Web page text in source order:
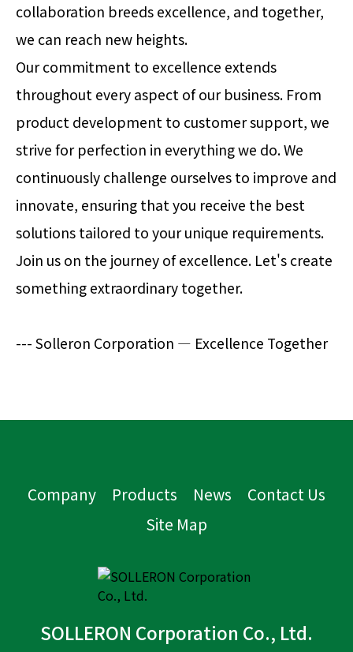
collaboration breeds excellence, and together,
we can reach new heights.
Our commitment to excellence extends
throughout every aspect of our business. From
product development to customer support, we
strive for perfection in everything we do. We
continuously challenge ourselves to improve and
innovate, ensuring that you receive the best
solutions tailored to your unique requirements.
Join us on the journey of excellence. Let's create
something extraordinary together.
--- Solleron Corporation — Excellence Together
Company Products News
Contact Us
Site Map
SOLLERON Corporation Co., Ltd.